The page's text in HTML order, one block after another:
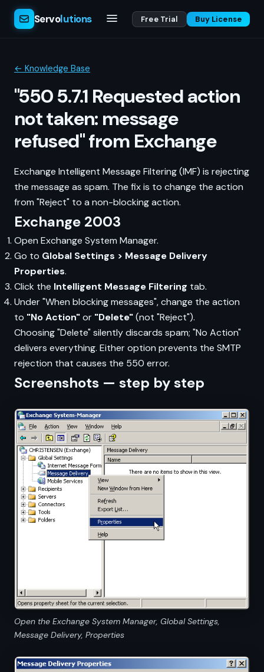
Servolutions Free Trial Buy License
← Knowledge Base
"550 5.7.1 Requested action
not taken: message
refused" from Exchange
Exchange Intelligent Message Filtering (IMF) is rejecting
the message as spam. The fix is to change the action
from "Reject" to a non-blocking action.
Exchange 2003
Open Exchange System Manager.
Go to Global Settings > Message Delivery
Properties.
Click the Intelligent Message Filtering tab.
Under "When blocking messages", change the action
to "No Action"or "Delete"(not "Reject").
Choosing "Delete" silently discards spam; "No Action"
delivers everything. Either option prevents the SMTP
rejection that causes the 550 error.
Screenshots — step by step
Open the Exchange System Manager, Global Settings,
Message Delivery, Properties